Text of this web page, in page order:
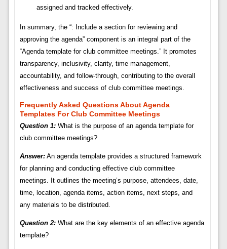
assigned and tracked effectively.
In summary, the “: Include a section for reviewing and
approving the agenda” component is an integral part of the
“Agenda template for club committee meetings.” It promotes
transparency, inclusivity, clarity, time management,
accountability, and follow-through, contributing to the overall
effectiveness and success of club committee meetings.
Frequently Asked Questions About Agenda
Templates For Club Committee Meetings
Question 1:What is the purpose of an agenda template for
club committee meetings?
Answer:An agenda template provides a structured framework
for planning and conducting effective club committee
meetings. It outlines the meeting’s purpose, attendees, date,
time, location, agenda items, action items, next steps, and
any materials to be distributed.
Question 2:What are the key elements of an effective agenda
template?